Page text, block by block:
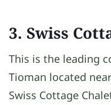
3. Swiss
This is the leading
Tioman located
Swiss Cottage